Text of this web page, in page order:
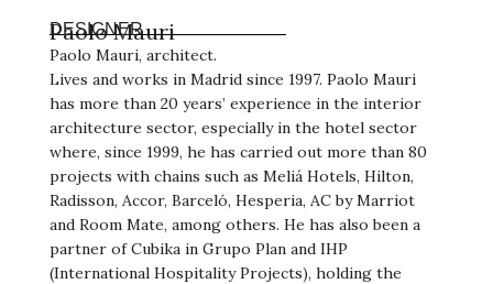
Paolo Mauri
DESIGNER
Paolo Mauri, architect.
Lives and works in Madrid since 1997. Paolo Mauri
has more than 20 years’ experience in the interior
architecture sector, especially in the hotel sector
where, since 1999, he has carried out more than 80
projects with chains such as Meliá Hotels, Hilton,
Radisson, Accor, Barceló, Hesperia, AC by Marriot
and Room Mate, among others. He has also been a
partner of Cubika in Grupo Plan and IHP
(International Hospitality Projects), holding the